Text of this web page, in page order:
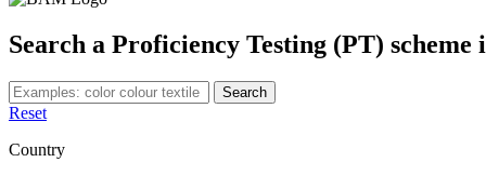
Search a Proficiency Testing (PT) scheme
Search
Reset
Country